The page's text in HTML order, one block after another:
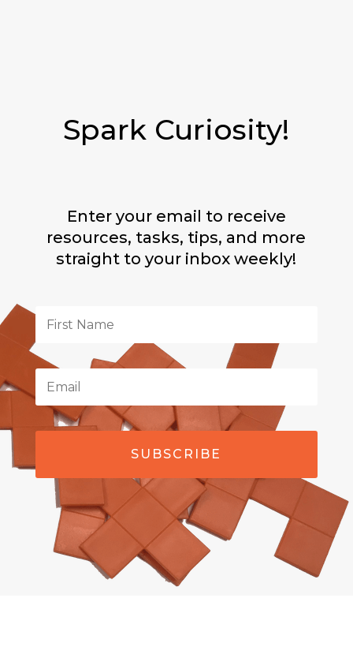
Spark Curiosity!
Enter your email to receive
resources, tasks, tips, and more
straight to your inbox weekly!
SUBSCRIBE